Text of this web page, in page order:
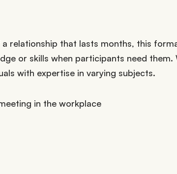
relationship that lasts months, this
or skills when participants need them.
with expertise in varying subjects.